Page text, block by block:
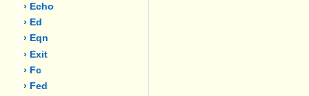
› Echo
› Ed
› Eqn
› Exit
› Fc
› Fed